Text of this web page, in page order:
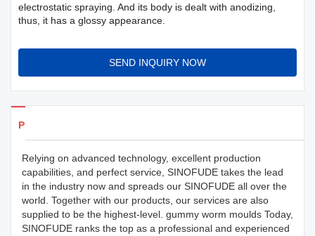
electrostatic spraying. And its body is dealt with anodizing,
thus, it has a glossy appearance.
SEND INQUIRY NOW
Products Details
Relying on advanced technology, excellent production
capabilities, and perfect service, SINOFUDE takes the lead
in the industry now and spreads our SINOFUDE all over the
world. Together with our products, our services are also
supplied to be the highest-level. gummy worm moulds Today,
SINOFUDE ranks the top as a professional and experienced